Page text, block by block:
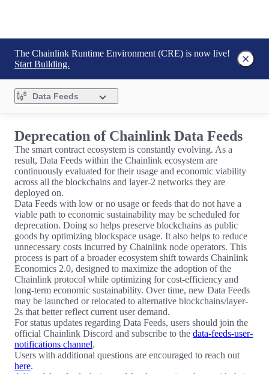
The Chainlink Runtime Environment (CRE) is now live!
Start Building.
Data Feeds
Deprecation of Chainlink Data Feeds
The smart contract ecosystem is constantly evolving. As a
result, Data Feeds within the Chainlink ecosystem are
continuously evaluated for their usage and economic viability
across all the blockchains and layer-2 networks they are
deployed on.
Data Feeds with low or no usage or feeds that do not have a
viable path to economic sustainability may be scheduled for
deprecation. Doing so helps preserve blockchains as public
goods by optimizing blockspace usage. It also helps to reduce
unnecessary costs incurred by Chainlink node operators. This
process is part of a broader ecosystem shift towards Chainlink
Economics 2.0, designed to maximize the adoption of the
Chainlink protocol while optimizing for cost-efficiency and
long-term economic sustainability. Over time, new Data Feeds
may be launched or relocated to alternative blockchains/layer-
2s that better reflect current user demand.
For status updates regarding Data Feeds, users should join the
official Chainlink Discord and subscribe to the data-feeds-user-
notifications channel.
Users with additional questions are encouraged to reach out
here.